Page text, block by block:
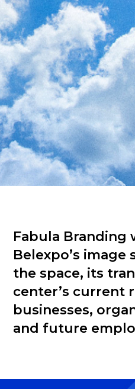
Fabula Branding
Belexpo’s
the space, its
center’s current
businesses,
and future